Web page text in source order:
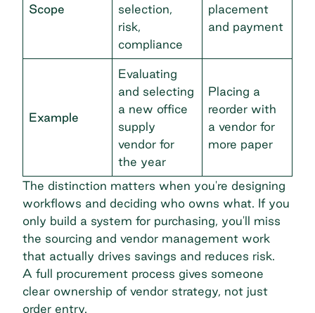
Scope
selection,
risk,
compliance
placement
and payment
Example
Evaluating
and selecting
a new office
supply
vendor for
the year
Placing a
reorder with
a vendor for
more paper
The distinction matters when you're designing
workflows and deciding who owns what. If you
only build a system for purchasing, you'll miss
the sourcing and vendor management work
that actually drives savings and reduces risk.
A full procurement process gives someone
clear ownership of vendor strategy, not just
order entry.